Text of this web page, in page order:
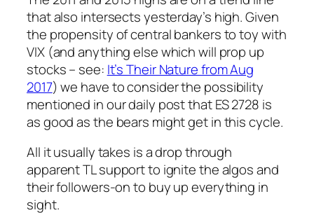
that also intersects yesterday’s high. Given
the propensity of central bankers to toy with
VIX (and anything else which will prop up
stocks – see: It’s Their Nature from Aug
2017) we have to consider the possibility
mentioned in our daily post that ES 2728 is
as good as the bears might get in this cycle.
All it usually takes is a drop through
apparent TL support to ignite the algos and
their followers-on to buy up everything in
sight.